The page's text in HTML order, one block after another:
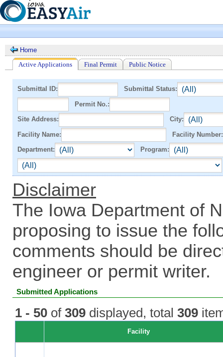
Home
Active Applications
Final Permit Public Notice
Submittal ID: Submittal Status:
Permit No.:
Site Address: City:
Facility Name: Facility Number:
Department: Program:
Disclaimer
The Iowa Department of
proposing to issue the
comments should be
engineer or permit writer.
Submitted Applications
1 - 50 of 309 displayed, total 309
Facility